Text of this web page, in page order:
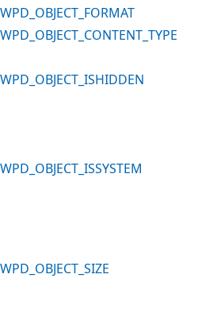
WPD_OBJECT_FORMAT
WPD_OBJECT_CONTENT_TYPE
WPD_OBJECT_ISHIDDEN
WPD_OBJECT_ISSYSTEM
WPD_OBJECT_SIZE